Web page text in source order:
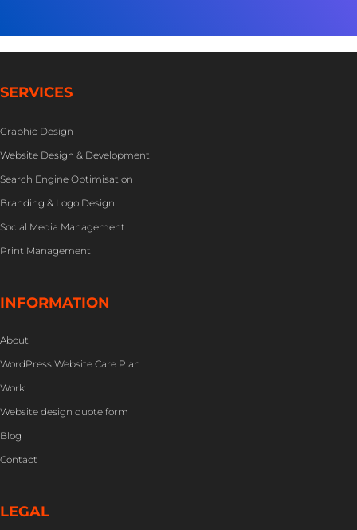
SERVICES
Graphic Design
Website Design & Development
Search Engine Optimisation
Branding & Logo Design
Social Media Management
Print Management
INFORMATION
About
WordPress Website Care Plan
Work
Website design quote form
Blog
Contact
LEGAL